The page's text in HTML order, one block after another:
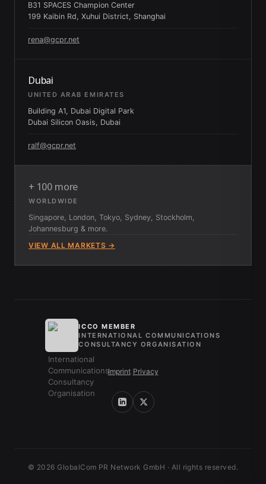
B31 SPACES Champion Center
199 Kaibin Rd, Xuhui District, Shanghai
rena@gcpr.net
Dubai
UNITED ARAB EMIRATES
Building A1, Dubai Digital Park
Dubai Silicon Oasis, Dubai
ralf@gcpr.net
+ 100 more
WORLDWIDE
Singapore, London, Tokyo, Sydney, Stockholm,
Johannesburg & more.
VIEW ALL MARKETS →
ICCO MEMBER
INTERNATIONAL COMMUNICATIONS
CONSULTANCY ORGANISATION
Imprint/ Privacy
© 2026 GlobalCom PR Network GmbH · All rights reserved.